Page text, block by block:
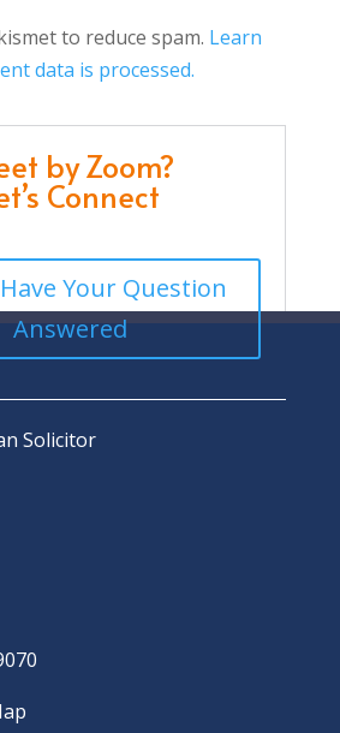
to reduce spam. Learn
data is processed.
by Zoom?
Connect
Your Question
Answered
Solicitor